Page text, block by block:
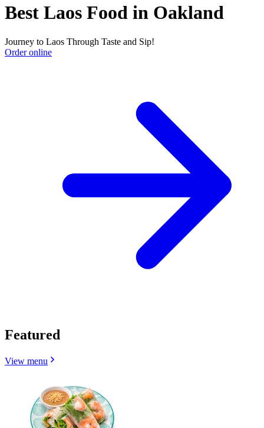
Best Laos Food in Oakland
Journey to Laos Through Taste and Sip!
Order online
Featured
View menu